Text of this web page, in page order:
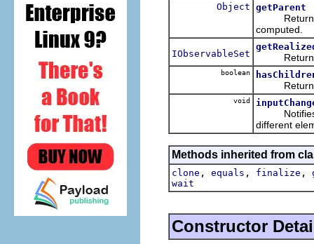
Object getParent
Returns
computed.
IObservableSet Returns
boolean
Returns
void
Notifies
different
Methods inherited from
clone , equals , finalize ,
wait
Constructor